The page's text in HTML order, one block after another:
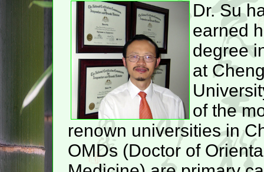
Dr. Su
earned
degree
at
of the
renown universities in
OMDs (Doctor of